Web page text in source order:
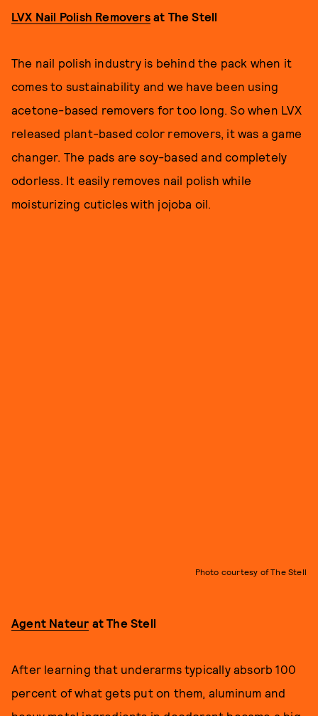
LVX Nail Polish Removersat The Stell
The nail polish industry is behind the pack when it
comes to sustainability and we have been using
acetone-based removers for too long. So when LVX
released plant-based color removers, it was a game
changer. The pads are soy-based and completely
odorless. It easily removes nail polish while
moisturizing cuticles with jojoba oil.
Photo courtesy of The Stell
Agent Nateur at The Stell
After learning that underarms typically absorb 100
percent of what gets put on them, aluminum and